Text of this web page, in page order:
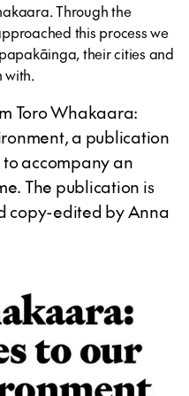
Through the
this process we
their cities and
with.
Toro Whakaara:
a publication
accompany an
The publication is
copy-edited by Anna